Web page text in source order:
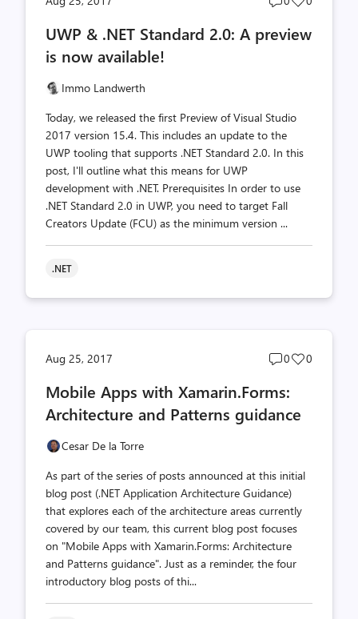
countcount
UWP & .NET Standard 2.0: A preview
is now available!
Immo Landwerth
Today, we released the first Preview of Visual Studio
2017 version 15.4. This includes an update to the
UWP tooling that supports .NET Standard 2.0. In this
post, I'll outline what this means for UWP
development with .NET. Prerequisites In order to use
.NET Standard 2.0 in UWP, you need to target Fall
Creators Update (FCU) as the minimum version ...
.NET
Aug 25, 2017
Post
count
0
Post
0
Mobile Apps with Xamarin.Forms:
Architecture and Patterns guidance
Cesar De la Torre
As part of the series of posts announced at this initial
blog post (.NET Application Architecture Guidance)
that explores each of the architecture areas currently
covered by our team, this current blog post focuses
on "Mobile Apps with Xamarin.Forms: Architecture
and Patterns guidance". Just as a reminder, the four
introductory blog posts of thi...